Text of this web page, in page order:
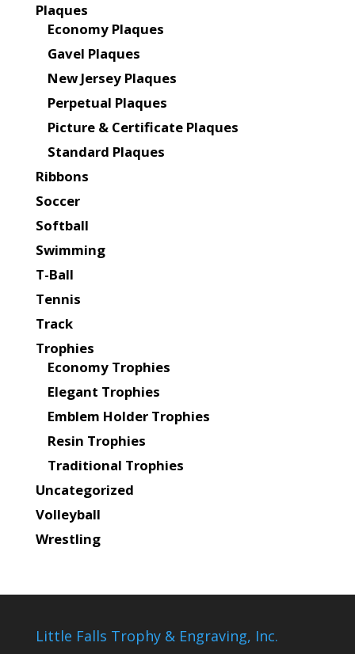
Plaques
Economy Plaques
Gavel Plaques
New Jersey Plaques
Perpetual Plaques
Picture & Certificate Plaques
Standard Plaques
Ribbons
Soccer
Softball
Swimming
T-Ball
Tennis
Track
Trophies
Economy Trophies
Elegant Trophies
Emblem Holder Trophies
Resin Trophies
Traditional Trophies
Uncategorized
Volleyball
Wrestling
Little Falls Trophy & Engraving, Inc.